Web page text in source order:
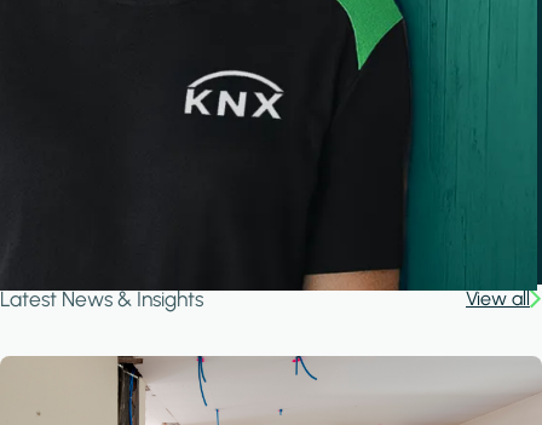
Latest News & Insights View all